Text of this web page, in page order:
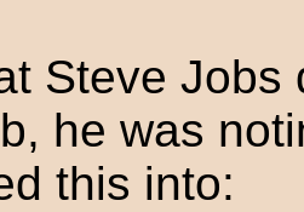
Steve
he was
this into: